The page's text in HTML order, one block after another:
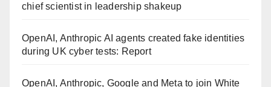
chief scientist in leadership shakeup
OpenAI, Anthropic AI agents created fake identities
during UK cyber tests: Report
OpenAI, Anthropic, Google and Meta to join White